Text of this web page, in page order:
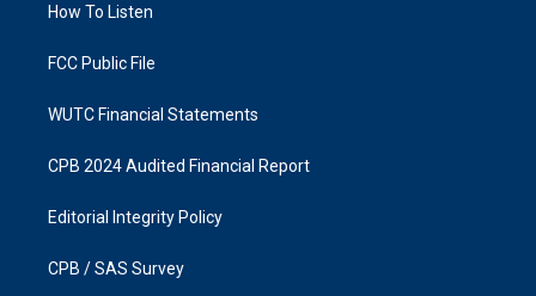
a
k
How To Listen
FCC Public File
WUTC Financial Statements
CPB 2024 Audited Financial Report
Editorial Integrity Policy
CPB / SAS Survey